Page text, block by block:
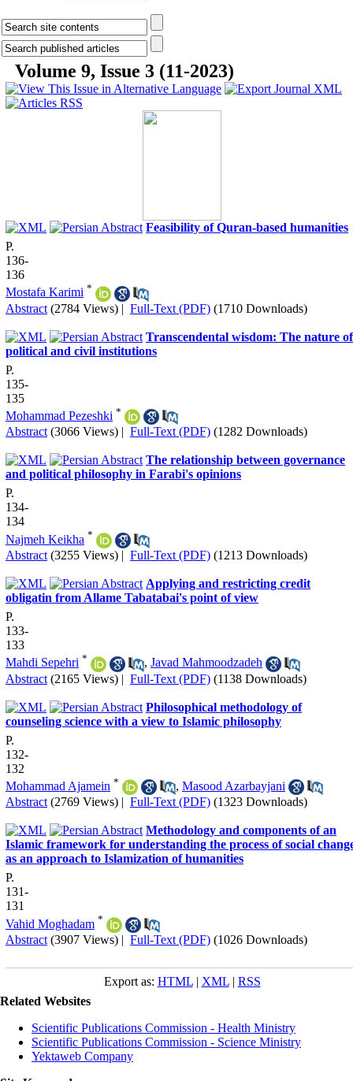
Volume 9, Issue 3 (11-2023)
Feasibility of Quran-based humanities
P.
136-
136
Mostafa Karimi *
Abstract (2784 Views) | Full-Text (PDF) (1710 Downloads)
Transcendental wisdom: The nature of
political and civil institutions
P.
135-
135
Mohammad Pezeshki *
Abstract (3066 Views) | Full-Text (PDF) (1282 Downloads)
The relationship between governance
and political philosophy in Farabi's opinions
P.
134-
134
Najmeh Keikha *
Abstract (3255 Views) | Full-Text (PDF) (1213 Downloads)
Applying and restricting credit
obligatin from Allame Tabatabai's point of view
P.
133-
133
Mahdi Sepehri * , Javad Mahmoodzadeh
Abstract (2165 Views) | Full-Text (PDF) (1138 Downloads)
Philosophical methodology of
counseling science with a view to Islamic philosophy
P.
132-
132
Mohammad Ajamein * , Masood Azarbayjani
Abstract (2769 Views) | Full-Text (PDF) (1323 Downloads)
Methodology and components of an
Islamic framework for understanding the process of social
as an approach to Islamization of humanities
P.
131-
131
Vahid Moghadam *
Abstract (3907 Views) | Full-Text (PDF) (1026 Downloads)
Export as: HTML| XML| RSS
Related Websites
Scientific Publications Commission - Health Ministry
Scientific Publications Commission - Science Ministry
Yektaweb Company